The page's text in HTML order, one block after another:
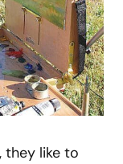
they like to